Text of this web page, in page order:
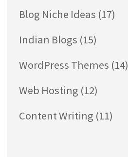
Blog Niche Ideas (17)
Indian Blogs (15)
WordPress Themes (14)
Web Hosting (12)
Content Writing (11)